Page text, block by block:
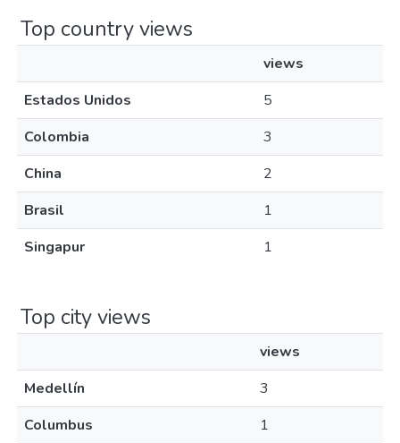
Top country views
views
Estados Unidos
5
Colombia
3
China
2
Brasil
1
Singapur
1
Top city views
views
Medellín
3
Columbus
1